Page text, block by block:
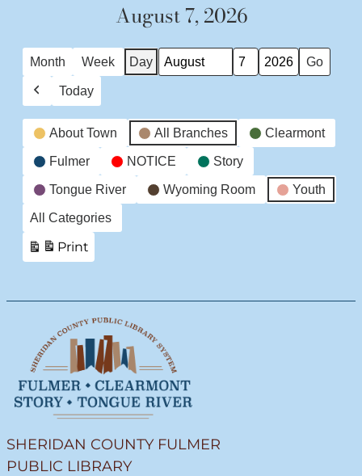
August 7, 2026
Month Week Day
Month
Day
Year
Previous
Today
Event
Categories
About Town All Branches Clearmont
Fulmer NOTICE Story
Tongue River Wyoming Room Youth
All Categories
Print
View
SHERIDAN COUNTY FULMER
PUBLIC LIBRARY